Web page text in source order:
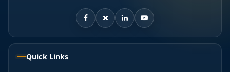
Quick Links